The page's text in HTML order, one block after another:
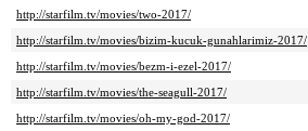
http://starfilm.tv/movies/two-2017/
http://starfilm.tv/movies/bizim-kucuk-gunahlarimiz-2017/
http://starfilm.tv/movies/bezm-i-ezel-2017/
http://starfilm.tv/movies/the-seagull-2017/
http://starfilm.tv/movies/oh-my-god-2017/